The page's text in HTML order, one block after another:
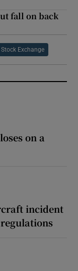
fall on back
Stock Exchange
on a
incident